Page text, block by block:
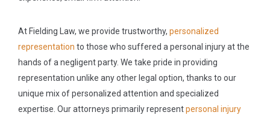
At Fielding Law, we provide trustworthy, personalized
representation to those who suffered a personal injury at the
hands of a negligent party. We take pride in providing
representation unlike any other legal option, thanks to our
unique mix of personalized attention and specialized
expertise. Our attorneys primarily representpersonal injury